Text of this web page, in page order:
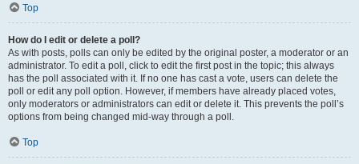
Top
How do I edit or delete a poll?
As with posts, polls can only be edited by the original poster, a moderator or an
administrator. To edit a poll, click to edit the first post in the topic; this always
has the poll associated with it. If no one has cast a vote, users can delete the
poll or edit any poll option. However, if members have already placed votes,
only moderators or administrators can edit or delete it. This prevents the poll’s
options from being changed mid-way through a poll.
Top